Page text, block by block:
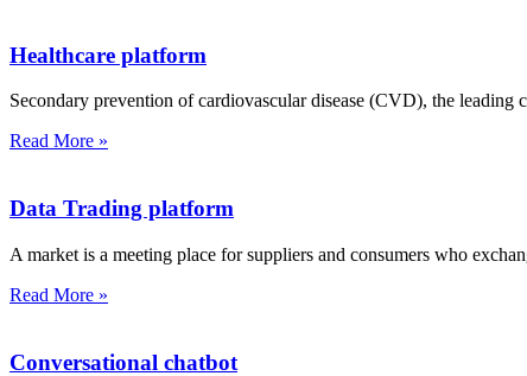
Healthcare platform
Secondary prevention of cardiovascular disease (CVD), the
Read More »
Data Trading platform
A market is a meeting place for suppliers and consumers who
Read More »
Conversational chatbot